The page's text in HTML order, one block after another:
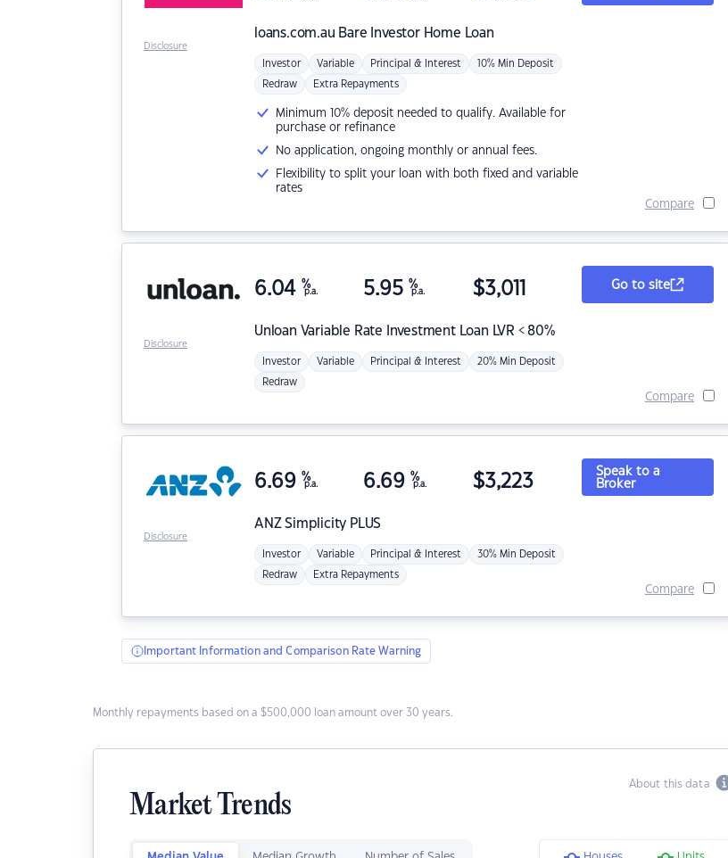
loans.com.au Bare Investor Home Loan
Investor Variable Principal & Interest 10% Min Deposit
Redraw Extra Repayments
Minimum 10% deposit needed to qualify. Available for
purchase or refinance
No application, ongoing monthly or annual fees.
Flexibility to split your loan with both fixed and variable
rates
Compare
Disclosure
Unloan Variable Rate Investment Loan LVR < 80%
6.04 %
p.a. 5.95 %
p.a. $3,011
Investor Variable Principal & Interest 20% Min Deposit
Redraw
Go to site
Compare
Disclosure
ANZSimplicity PLUS
6.69 %
p.a. 6.69 %
p.a. $3,223
Investor Variable Principal & Interest 30% Min Deposit
Redraw Extra Repayments
Speak to a
Broker
Compare
Disclosure
Important Information and Comparison Rate Warning
Monthly repayments based on a $500,000 loan amount over 30 years.
About this data
Market Trends